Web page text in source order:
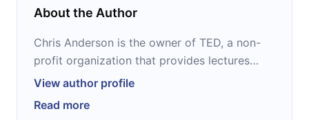
About the Author
Chris Anderson is the owner of TED, a non-
profit organization that provides lectures
based on ideas and holds an annual
After his internship in Bath, England, he
View author profile
Read more